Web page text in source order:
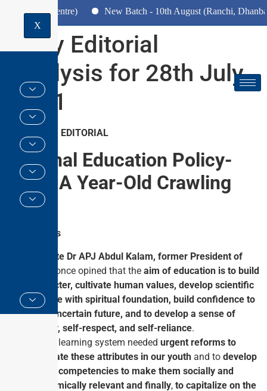
Centre)
New Batch - 10th August (Ranchi, Dhanbad &
X
Daily Editorial
Analysis for 28th July
2021
GS PAPER II EDITORIAL
National Education Policy-
2020: A Year-Old Crawling
Baby
Why in News
late Dr APJ Abdul Kalam, former President of
, once opined that the aim of education is to build
character, cultivate human values, develop scientific
attitude with spiritual foundation, build confidence to
face uncertain future, and to develop a sense of
dignity, self-respect, and self-reliance.
India’s learning system needed urgent reforms to
inculcate these attributes in our youth and to develop
global competencies to make them socially and
economically relevant and finally, to capitalize on the